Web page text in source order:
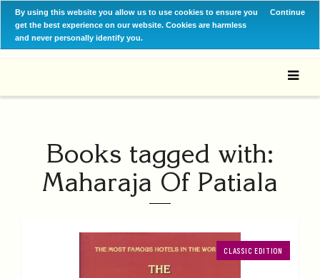
By using this website you allow us to use cookies to ensure you
get the best experience on our website. Cookies are harmless
and never personally identify you.
Continue
Books tagged with:
Maharaja Of Patiala
CLASSIC EDITION